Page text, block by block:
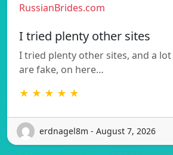
RussianBrides.com
I tried plenty other sites
I tried plenty other sites, and a
are fake, on here…
★ ★ ★ ★ ★
erdnagel8m - August 7, 2026